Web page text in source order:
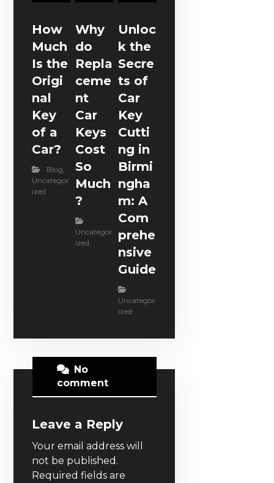
How
Much
Is the
Origi
nal
Key
of a
Car?
Blog
Uncategor
ized
Why
do
Repla
ceme
nt
Car
Keys
Cost
So
Much
?
Uncategor
ized
Unloc
k the
Secre
ts of
Car
Key
Cutti
ng in
Birmi
ngha
m: A
Com
prehe
nsive
Guide
Uncategor
ized
No
comment
Leave a Reply
Your email address will
not be published.
Required fields are